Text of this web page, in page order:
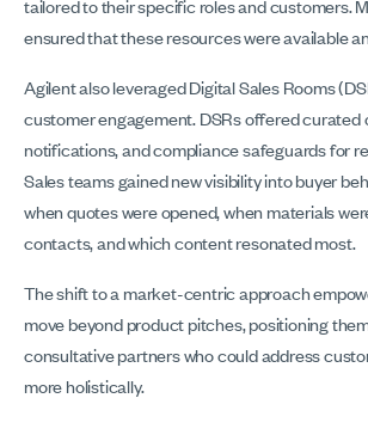
tailored to their specific roles and customers.
ensured that these resources were available
Agilent also leveraged Digital Sales Rooms
customer engagement. DSRs offered
notifications, and compliance safeguards for
Sales teams gained new visibility into buyer
when quotes were opened, when materials
contacts, and which content resonated most.
The shift to a market-centric approach
move beyond product pitches, positioning
consultative partners who could address
more holistically.